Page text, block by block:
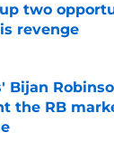
two
revenge
on Invalid Date
Bijan
the RB
on Invalid Date